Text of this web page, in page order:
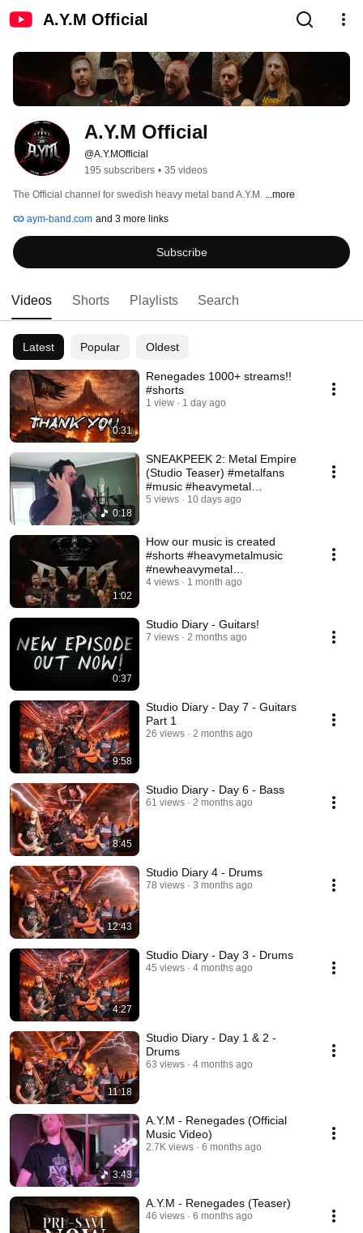
A.Y.M Official
A.Y.M Official
@A.Y.MOfficial
195 subscribers • 35 videos
The Official channel for swedish heavy metal band A.Y.M. ...more
aym-band.com and 3 more links
Subscribe
Videos Shorts Playlists Search
Latest Popular Oldest
0:31
Renegades 1000+ streams!!
#shorts
1 view 1 day ago
0:18
SNEAKPEEK 2: Metal Empire
(Studio Teaser) #metalfans
#music #heavymetal
#newheavymetal #shorts
5 views 10 days ago
1:02
How our music is created
#shorts #heavymetalmusic
#newheavymetal
#heavymetalband
4 views 1 month ago
0:37
Studio Diary - Guitars!
7 views 2 months ago
9:58
Studio Diary - Day 7 - Guitars
Part 1
26 views 2 months ago
8:45
Studio Diary - Day 6 - Bass
61 views 2 months ago
12:43
Studio Diary 4 - Drums
78 views 3 months ago
4:27
Studio Diary - Day 3 - Drums
45 views 4 months ago
11:18
Studio Diary - Day 1 & 2 -
Drums
63 views 4 months ago
3:43
A.Y.M - Renegades (Official
Music Video)
2.7K views 6 months ago
A.Y.M - Renegades (Teaser)
46 views 6 months ago